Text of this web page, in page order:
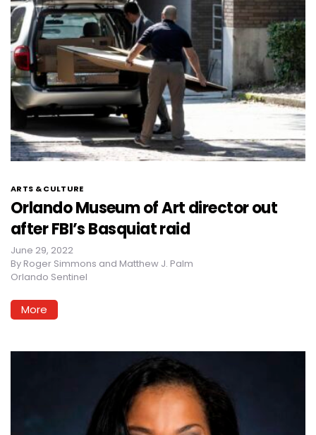
ARTS & CULTURE
Orlando Museum of Art director out
after FBI’s Basquiat raid
June 29, 2022
By Roger Simmons and Matthew J. Palm
Orlando Sentinel
More